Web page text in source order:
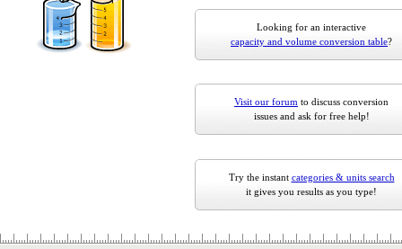
Looking for an interactive
capacity and volume conversion table?
Visit our forum to discuss conversion
issues and ask for free help!
Try the instant categories & units search
it gives you results as you type!